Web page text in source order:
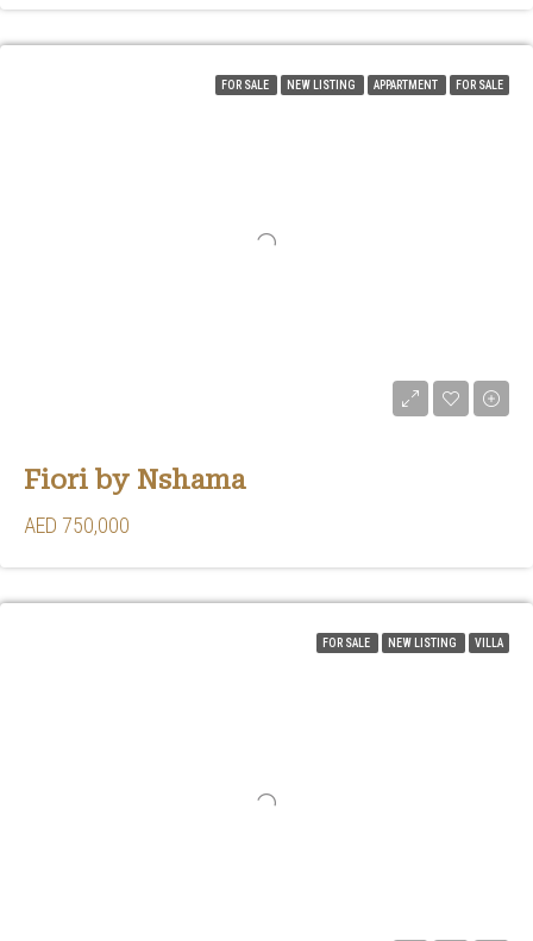
FOR SALE NEW LISTING APPARTMENT FOR SALE
Fiori by Nshama
AED 750,000
FOR SALE NEW LISTING VILLA